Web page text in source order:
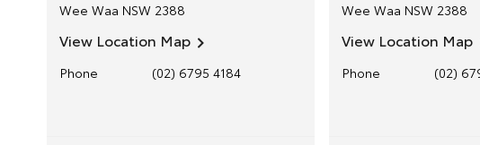
Wee Waa NSW 2388
View Location Map
Phone (02) 6795 4184
Wee Waa NSW 2388
View Location Map
Phone (02)